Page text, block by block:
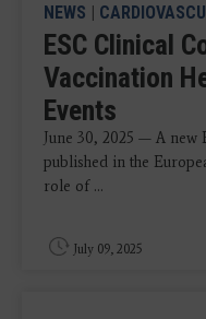
NEWS |
ESC Clinical
Vaccination
Events
June 30, 2025 — A new
published in the
role of ...
July 09, 2025